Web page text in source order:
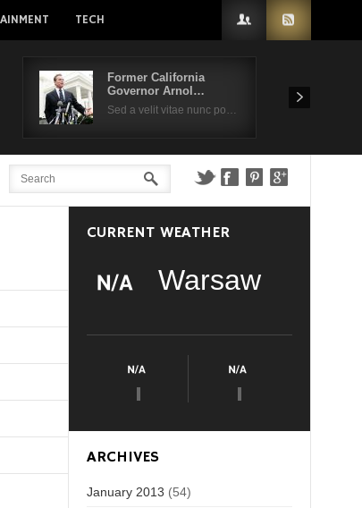
TECH
Former California
Governor Arnol…
Sed a velit vitae nunc po…
CURRENT WEATHER
Warsaw
ARCHIVES
January 2013 (54)